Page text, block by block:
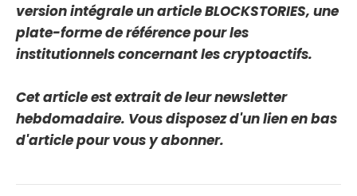
version intégrale un article BLOCKSTORIES, une
plate-forme de référence pour les
institutionnels concernant les cryptoactifs.
Cet article est extrait de leur newsletter
hebdomadaire. Vous disposez d'un lien en bas
d'article pour vous y abonner.